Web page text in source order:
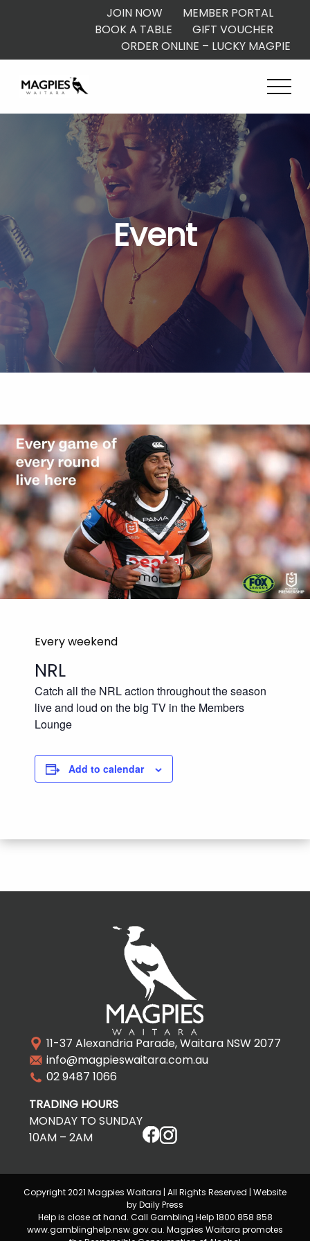
JOIN NOW
MEMBER PORTAL
BOOK A TABLE
GIFT VOUCHER
ORDER ONLINE – LUCKY MAGPIE
Event
Every weekend
NRL
Catch all the NRL action throughout the season
live and loud on the big TV in the Members
Lounge
Add to calendar
11-37 Alexandria Parade, Waitara NSW 2077
info@magpieswaitara.com.au
02 9487 1066
TRADING HOURS
MONDAY TO SUNDAY
10AM – 2AM
Copyright 2021 Magpies Waitara | All Rights Reserved | Website
by Daily Press
Help is close at hand. Call Gambling Help 1800 858 858
www.gamblinghelp.nsw.gov.au. Magpies Waitara promotes